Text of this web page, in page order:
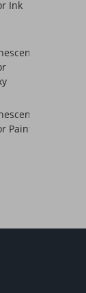
Ink
Paint